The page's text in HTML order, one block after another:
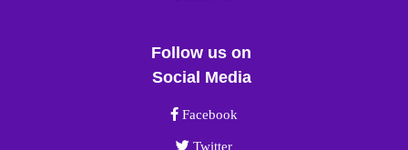
Follow us on
Social Media
Facebook link
Facebook
Twitter link
Twitter